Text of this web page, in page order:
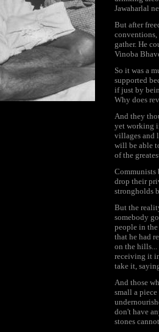
Jawaharlal
But after
conventions,
gather. He
Vinoba
So it was a
supported
if just by
Why does
And they
yet working
villages and
will be able
of the
Communists
drop their
strongholds
But the
somebody
people in
that he had
on the hills...
receiving it
take it,
And those
small a
don't have
stones